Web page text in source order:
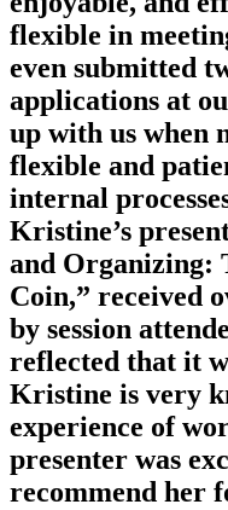
flexible in
even submitted
applications at
up with us when
flexible and
internal
Kristine’s
and Organizing:
Coin,” received
by session
reflected that it
Kristine is very
experience of
presenter was
recommend her